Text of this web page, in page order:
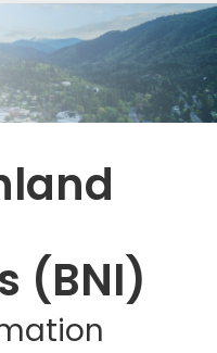
(BNI)